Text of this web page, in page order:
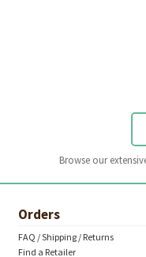
Browse our
Orders
FAQ / Shipping / Returns
Find a Retailer